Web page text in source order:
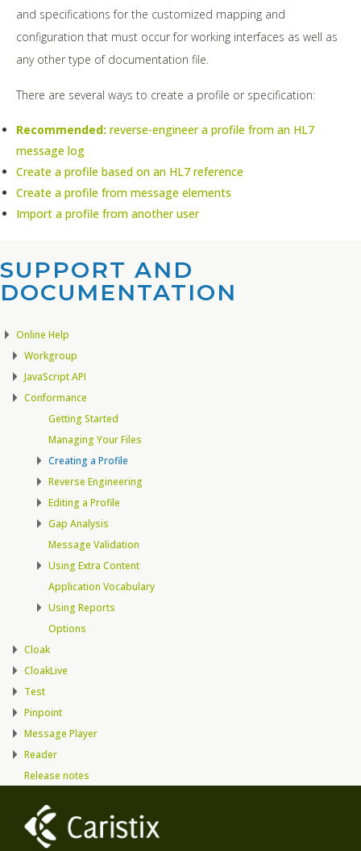
and specifications for the customized mapping and
configuration that must occur for working interfaces as well as
any other type of documentation file.
There are several ways to create a profile or specification:
Recommended: reverse-engineer a profile from an HL7
message log
Create a profile based on an HL7 reference
Create a profile from message elements
Import a profile from another user
SUPPORT AND
DOCUMENTATION​
Online Help
Workgroup
JavaScript API
Conformance
Getting Started
Managing Your Files
Creating a Profile
Reverse Engineering
Editing a Profile
Gap Analysis
Message Validation
Using Extra Content
Application Vocabulary
Using Reports
Options
Cloak
CloakLive
Test
Pinpoint
Message Player
Reader
Release notes